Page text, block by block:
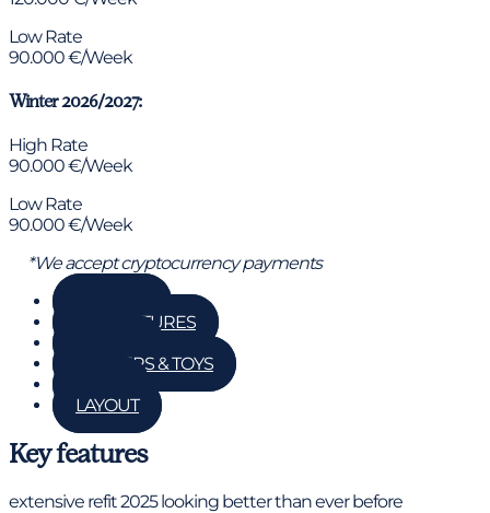
Low Rate
90.000 €/Week
Winter 2026/2027:
High Rate
90.000 €/Week
Low Rate
90.000 €/Week
*We accept cryptocurrency payments
KEY FEATURES
TENDERS & TOYS
LAYOUT
Key features
extensive refit 2025 looking better than ever before